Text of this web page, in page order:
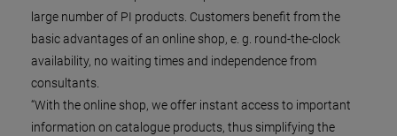
large number of PI products. Customers benefit from the
basic advantages of an online shop, e. g. round-the-clock
availability, no waiting times and independence from
consultants.
“With the online shop, we offer instant access to important
information on catalogue products, thus simplifying the